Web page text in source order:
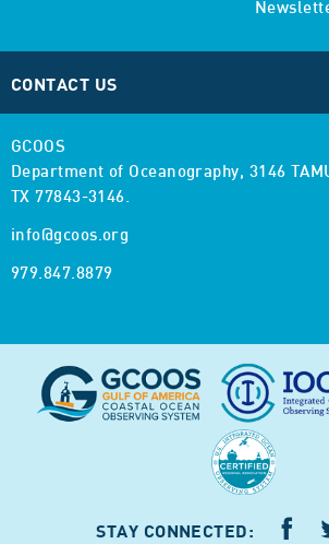
CONTACT US
GCOOS
Department of Oceanography, 3146
TX 77843-3146.
info@gcoos.org
979.847.8879
STAY CONNECTED: